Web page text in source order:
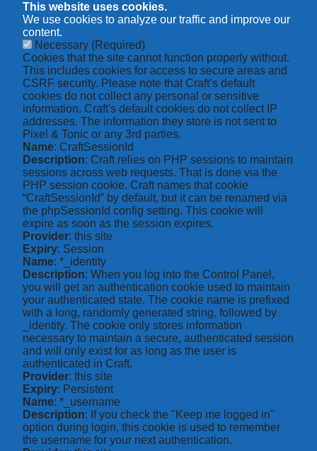
This website uses cookies.
We use cookies to analyze our traffic and improve our
content.
Necessary (Required)
Cookies that the site cannot function properly without.
This includes cookies for access to secure areas and
CSRF security. Please note that Craft’s default
cookies do not collect any personal or sensitive
information. Craft's default cookies do not collect IP
addresses. The information they store is not sent to
Pixel & Tonic or any 3rd parties.
Name: CraftSessionId
Description: Craft relies on PHP sessions to maintain
sessions across web requests. That is done via the
PHP session cookie. Craft names that cookie
“CraftSessionId” by default, but it can be renamed via
the phpSessionId config setting. This cookie will
expire as soon as the session expires.
Provider: this site
Expiry: Session
Name: *_identity
Description: When you log into the Control Panel,
you will get an authentication cookie used to maintain
your authenticated state. The cookie name is prefixed
with a long, randomly generated string, followed by
_identity. The cookie only stores information
necessary to maintain a secure, authenticated session
and will only exist for as long as the user is
authenticated in Craft.
Provider: this site
Expiry: Persistent
Name: *_username
Description: If you check the "Keep me logged in"
option during login, this cookie is used to remember
the username for your next authentication.